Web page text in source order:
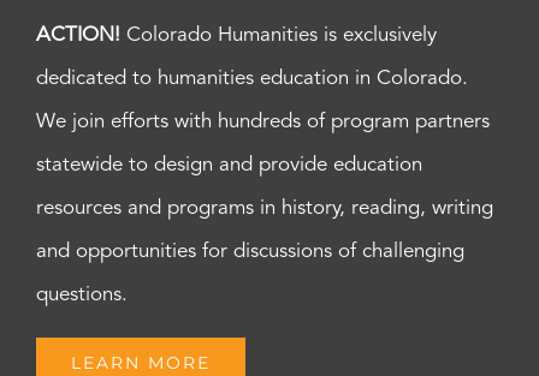
ACTION! Colorado Humanities is exclusively
dedicated to humanities education in Colorado.
We join efforts with hundreds of program partners
statewide to design and provide education
resources and programs in history, reading, writing
and opportunities for discussions of challenging
questions.
LEARN MORE